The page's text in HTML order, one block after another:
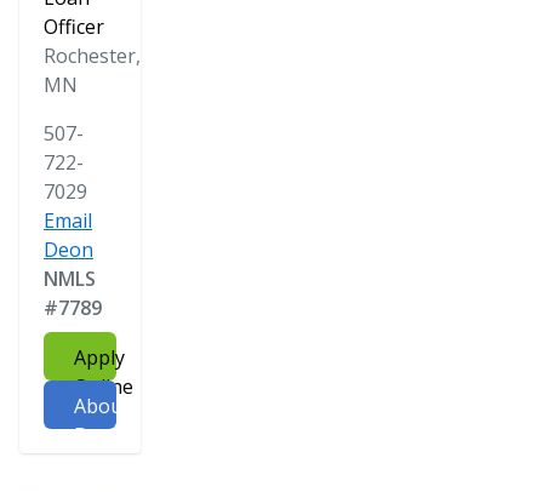
Officer
Rochester,
MN
507-
722-
7029
Email
Deon
NMLS
#7789
Apply
Online
About
Deon